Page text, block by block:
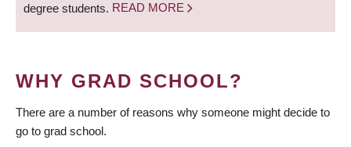
degree students. READ MORE
WHY GRAD SCHOOL?
There are a number of reasons why someone might decide to
go to grad school.